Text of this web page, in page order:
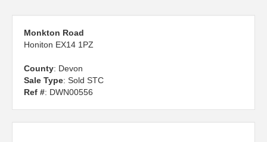
Monkton Road
Honiton EX14 1PZ
County: Devon
Sale Type: Sold STC
Ref #: DWN00556